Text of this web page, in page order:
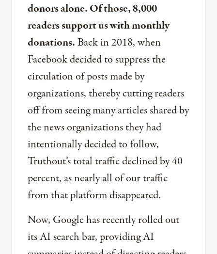
donors alone. Of those, 8,000
readers support us with monthly
donations.Back in 2018, when
Facebook decided to suppress the
circulation of posts made by
organizations, thereby cutting readers
off from seeing many articles shared by
the news organizations they had
intentionally decided to follow,
Truthout’s total traffic declined by 40
percent, as nearly all of our traffic
from that platform disappeared.
Now, Google has recently rolled out
its AI search bar, providing AI